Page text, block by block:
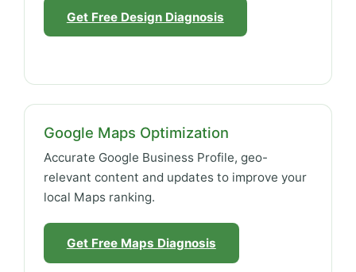
Get Free Design Diagnosis
Google Maps Optimization
Accurate Google Business Profile, geo-
relevant content and updates to improve your
local Maps ranking.
Get Free Maps Diagnosis